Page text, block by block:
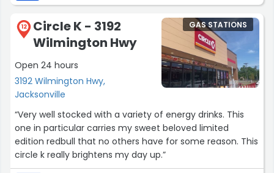
12
Circle K - 3192
Wilmington Hwy
Open 24 hours
3192 Wilmington Hwy,
Jacksonville
GAS STATIONS
“Very well stocked with a variety of energy drinks. This
one in particular carries my sweet beloved limited
edition redbull that no others have for some reason. This
circle k really brightens my day up.”